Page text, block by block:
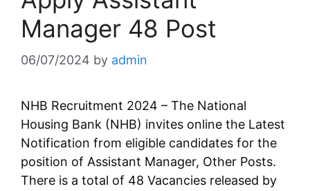
Manager 48 Post
06/07/2024 by admin
NHB Recruitment 2024 – The National
Housing Bank (NHB) invites online the Latest
Notification from eligible candidates for the
position of Assistant Manager, Other Posts.
There is a total of 48 Vacancies released by